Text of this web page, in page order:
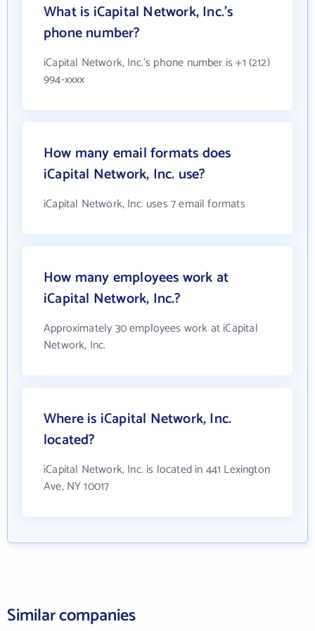
What is iCapital Network, Inc.'s
phone number?
iCapital Network, Inc.'s phone number is +1 (212)
994-xxxx
How many email formats does
iCapital Network, Inc. use?
iCapital Network, Inc. uses 7 email formats
How many employees work at
iCapital Network, Inc.?
Approximately 30 employees work at iCapital
Network, Inc.
Where is iCapital Network, Inc.
located?
iCapital Network, Inc. is located in 441 Lexington
Ave, NY 10017
Similar companies